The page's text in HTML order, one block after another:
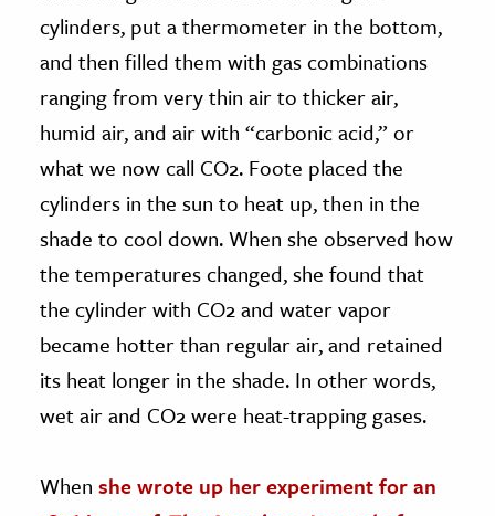
cylinders, put a thermometer in the bottom,
and then filled them with gas combinations
ranging from very thin air to thicker air,
humid air, and air with “carbonic acid,” or
what we now call CO2. Foote placed the
cylinders in the sun to heat up, then in the
shade to cool down. When she observed how
the temperatures changed, she found that
the cylinder with CO2 and water vapor
became hotter than regular air, and retained
its heat longer in the shade. In other words,
wet air and CO2 were heat-trapping gases.
When she wrote up her experiment for an